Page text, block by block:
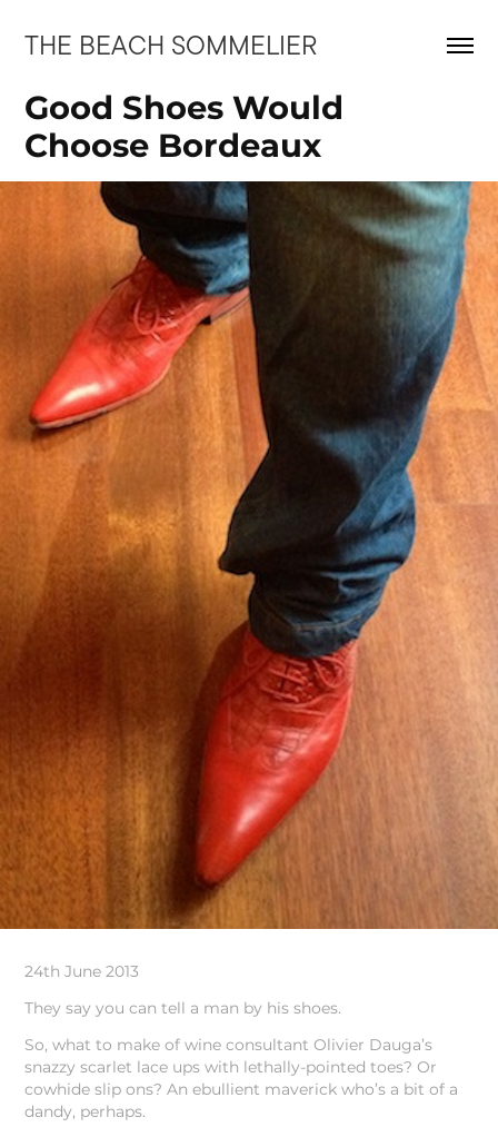
THE BEACH SOMMELIER
Good Shoes Would
Choose Bordeaux
24th June 2013
They say you can tell a man by his shoes.
So, what to make of wine consultant Olivier Dauga’s
snazzy scarlet lace ups with lethally-pointed toes? Or
cowhide slip ons? An ebullient maverick who’s a bit of a
dandy, perhaps.